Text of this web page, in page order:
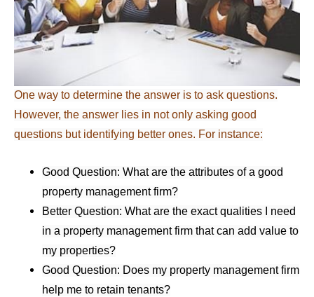
One way to determine the answer is to ask questions.
However, the answer lies in not only asking good
questions but identifying better ones. For instance:
Good Question: What are the attributes of a good
property management firm?
Better Question: What are the exact qualities I need
in a property management firm that can add value to
my properties?
Good Question: Does my property management firm
help me to retain tenants?